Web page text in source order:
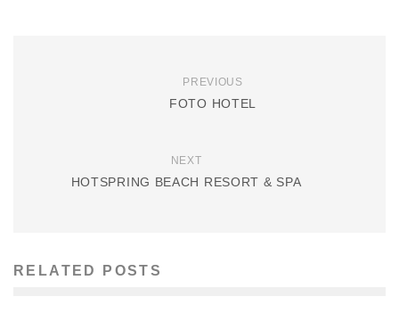
PREVIOUS
FOTO HOTEL
NEXT
HOTSPRING BEACH RESORT & SPA
RELATED POSTS